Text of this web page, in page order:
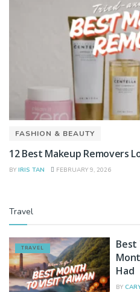
FASHION & BEAUTY
12 Best Makeup Removers
BY IRIS TAN FEBRUARY 9, 2026
Travel
TRAVEL
Best
Had
BY